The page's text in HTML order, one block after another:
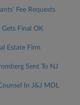
Fee Requests
Final OK
Estate Firm
Sent To NJ
In J&J MDL